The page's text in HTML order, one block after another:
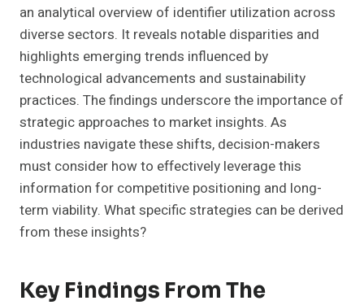
an analytical overview of identifier utilization across
diverse sectors. It reveals notable disparities and
highlights emerging trends influenced by
technological advancements and sustainability
practices. The findings underscore the importance of
strategic approaches to market insights. As
industries navigate these shifts, decision-makers
must consider how to effectively leverage this
information for competitive positioning and long-
term viability. What specific strategies can be derived
from these insights?
Key Findings From The